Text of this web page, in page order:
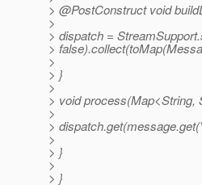
> @PostConstruct void
>
> dispatch =
>
>
> }
>
> void process(Map<String,
>
>
>
> }
>
> }